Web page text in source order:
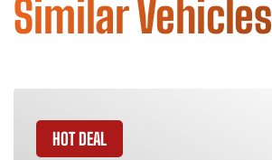
Similar Vehicles
HOT DEAL